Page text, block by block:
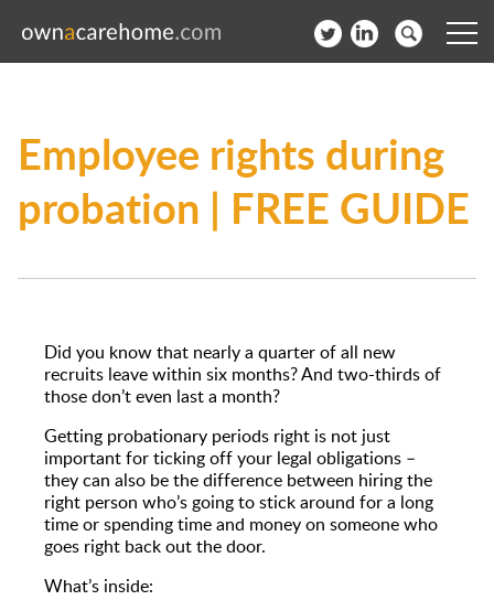
News
Contact
Join our network
Employee rights during
probation | FREE GUIDE
Did you know that nearly a quarter of all new
recruits leave within six months? And two-thirds of
those don’t even last a month?
Getting probationary periods right is not just
important for ticking off your legal obligations –
they can also be the difference between hiring the
right person who’s going to stick around for a long
time or spending time and money on someone who
goes right back out the door.
What’s inside: